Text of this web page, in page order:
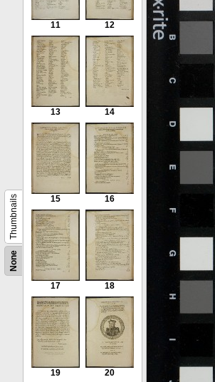
None
Thumbnails
11 12
13 14
15 16
17 18
19
20